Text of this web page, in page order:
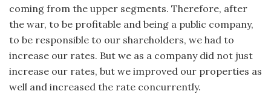
coming from the upper segments. Therefore, after
the war, to be profitable and being a public company,
to be responsible to our shareholders, we had to
increase our rates. But we as a company did not just
increase our rates, but we improved our properties as
well and increased the rate concurrently.